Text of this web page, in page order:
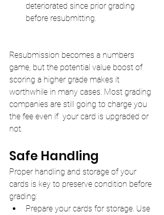
deteriorated since prior grading
before resubmitting.
Resubmission becomes a numbers
game, but the potential value boost of
scoring a higher grade makes it
worthwhile in many cases. Most grading
companies are still going to charge you
the fee even if  your card is upgraded or
not.
Safe Handling
Proper handling and storage of your
cards is key to preserve condition before
grading:
Prepare your cards for storage. Use